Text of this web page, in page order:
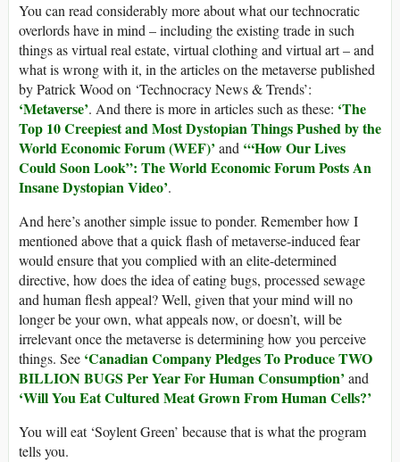
You can read considerably more about what our technocratic
overlords have in mind – including the existing trade in such
things as virtual real estate, virtual clothing and virtual art – and
what is wrong with it, in the articles on the metaverse published
by Patrick Wood on ‘Technocracy News & Trends’:
‘Metaverse’. And there is more in articles such as these: ‘The
Top 10 Creepiest and Most Dystopian Things Pushed by the
World Economic Forum (WEF)’ and ‘“How Our Lives
Could Soon Look”: The World Economic Forum Posts An
Insane Dystopian Video’.
And here’s another simple issue to ponder. Remember how I
mentioned above that a quick flash of metaverse-induced fear
would ensure that you complied with an elite-determined
directive, how does the idea of eating bugs, processed sewage
and human flesh appeal? Well, given that your mind will no
longer be your own, what appeals now, or doesn’t, will be
irrelevant once the metaverse is determining how you perceive
things. See ‘Canadian Company Pledges To Produce TWO
BILLION BUGS Per Year For Human Consumption’ and
‘Will You Eat Cultured Meat Grown From Human Cells?’
You will eat ‘Soylent Green’ because that is what the program
tells you.